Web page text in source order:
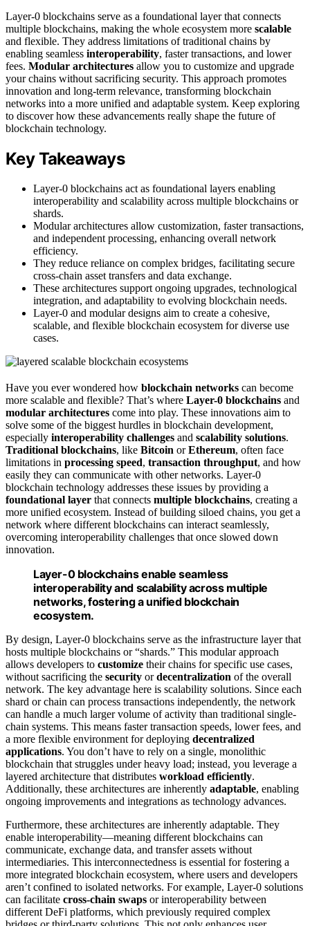
Layer-0 blockchains serve as a foundational layer that connects
multiple blockchains, making the whole ecosystem more scalable
and flexible. They address limitations of traditional chains by
enabling seamless interoperability, faster transactions, and lower
fees. Modular architectures allow you to customize and upgrade
your chains without sacrificing security. This approach promotes
innovation and long-term relevance, transforming blockchain
networks into a more unified and adaptable system. Keep exploring
to discover how these advancements really shape the future of
blockchain technology.
Key Takeaways
Layer-0 blockchains act as foundational layers enabling
interoperability and scalability across multiple blockchains or
shards.
Modular architectures allow customization, faster transactions,
and independent processing, enhancing overall network
efficiency.
They reduce reliance on complex bridges, facilitating secure
cross-chain asset transfers and data exchange.
These architectures support ongoing upgrades, technological
integration, and adaptability to evolving blockchain needs.
Layer-0 and modular designs aim to create a cohesive,
scalable, and flexible blockchain ecosystem for diverse use
cases.
Have you ever wondered how blockchain networks can become
more scalable and flexible? That’s where Layer-0 blockchains and
modular architectures come into play. These innovations aim to
solve some of the biggest hurdles in blockchain development,
especially interoperability challenges and scalability solutions.
Traditional blockchains, like Bitcoin orEthereum, often face
limitations in processing speed, transaction throughput, and how
easily they can communicate with other networks. Layer-0
blockchain technology addresses these issues by providing a
foundational layer that connects multiple blockchains, creating a
more unified ecosystem. Instead of building siloed chains, you get a
network where different blockchains can interact seamlessly,
overcoming interoperability challenges that once slowed down
innovation.
Layer-0 blockchains enable seamless
interoperability and scalability across multiple
networks, fostering a unified blockchain
ecosystem.
By design, Layer-0 blockchains serve as the infrastructure layer that
hosts multiple blockchains or “shards.” This modular approach
allows developers to customize their chains for specific use cases,
without sacrificing the security ordecentralization of the overall
network. The key advantage here is scalability solutions. Since each
shard or chain can process transactions independently, the network
can handle a much larger volume of activity than traditional single-
chain systems. This means faster transaction speeds, lower fees, and
a more flexible environment for deploying decentralized
applications. You don’t have to rely on a single, monolithic
blockchain that struggles under heavy load; instead, you leverage a
layered architecture that distributes workload efficiently.
Additionally, these architectures are inherently adaptable, enabling
ongoing improvements and integrations as technology advances.
Furthermore, these architectures are inherently adaptable. They
enable interoperability—meaning different blockchains can
communicate, exchange data, and transfer assets without
intermediaries. This interconnectedness is essential for fostering a
more integrated blockchain ecosystem, where users and developers
aren’t confined to isolated networks. For example, Layer-0 solutions
can facilitate cross-chain swaps or interoperability between
different DeFi platforms, which previously required complex